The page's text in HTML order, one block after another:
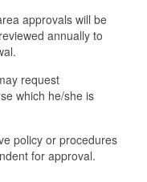
approvals will be
annually to
request
which he/she is
policy or procedures
for approval.